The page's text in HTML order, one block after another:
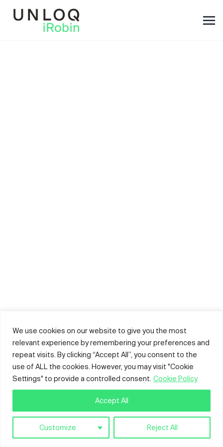
We use cookies on our website to give you the most
relevant experience by remembering your preferences and
repeat visits. By clicking “Accept All”, you consent to the
use of ALL the cookies. However, you may visit "Cookie
Settings" to provide a controlled consent. Cookie Policy
Customize Reject All
Accept All